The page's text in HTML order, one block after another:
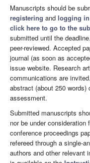
Manuscripts should be
registering and logging
click here to go to the
submitted until the
peer-reviewed. Accepted
journal (as soon as
issue website. Research
communications are
abstract (about 250
assessment.
Submitted manuscripts
nor be under
conference proceedings
refereed through a single-
authors and other relevant